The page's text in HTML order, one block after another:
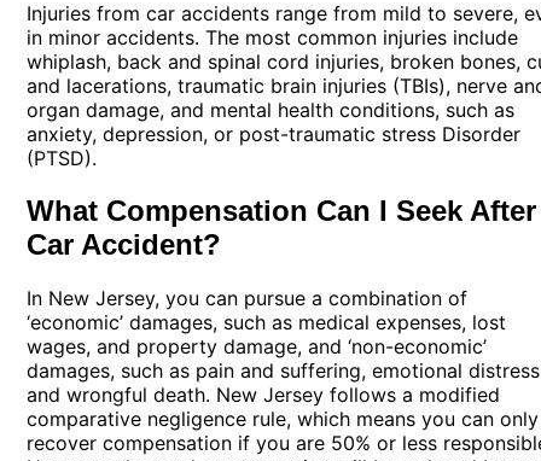
Injuries from car accidents range from mild to severe,
in minor accidents. The most common injuries include
whiplash, back and spinal cord injuries, broken bones,
and lacerations, traumatic brain injuries (TBIs), nerve
organ damage, and mental health conditions, such as
anxiety, depression, or post-traumatic stress Disorder
(PTSD).
What Compensation Can I Seek
Car Accident?
In New Jersey, you can pursue a combination of
‘economic’ damages, such as medical expenses, lost
wages, and property damage, and ‘non-economic’
damages, such as pain and suffering, emotional
and wrongful death. New Jersey follows a modified
comparative negligence rule, which means you can only
recover compensation if you are 50% or less